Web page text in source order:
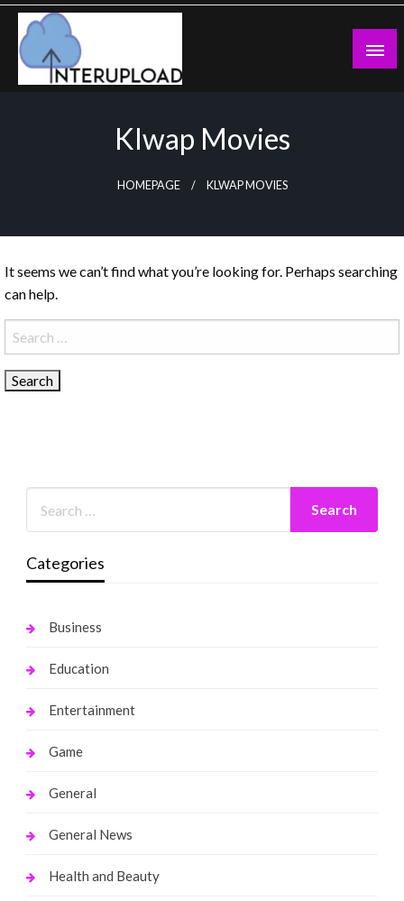
Skip
content
Klwap Movies
HOMEPAGE KLWAP MOVIES
It seems we can’t find what you’re looking for. Perhaps searching
can help.
Search
for:
Categories
Business
Education
Entertainment
Game
General
General News
Health and Beauty